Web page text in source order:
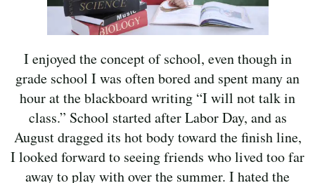
I enjoyed the concept of school, even though in
grade school I was often bored and spent many an
hour at the blackboard writing “I will not talk in
class.” School started after Labor Day, and as
August dragged its hot body toward the finish line,
I looked forward to seeing friends who lived too far
away to play with over the summer. I hated the